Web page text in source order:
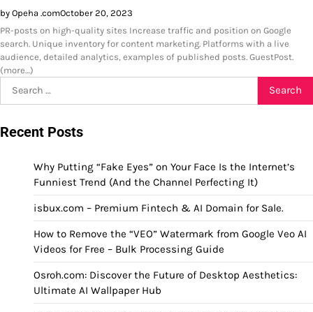
by Opeha .comOctober 20, 2023
PR-posts on high-quality sites Increase traffic and position on Google
search. Unique inventory for content marketing. Platforms with a live
audience, detailed analytics, examples of published posts. GuestPost.
(more…)
Search
for:
Recent Posts
Why Putting “Fake Eyes” on Your Face Is the Internet’s
Funniest Trend (And the Channel Perfecting It)
isbux.com – Premium Fintech & AI Domain for Sale.
How to Remove the “VEO” Watermark from Google Veo AI
Videos for Free – Bulk Processing Guide
Osroh.com: Discover the Future of Desktop Aesthetics:
Ultimate AI Wallpaper Hub